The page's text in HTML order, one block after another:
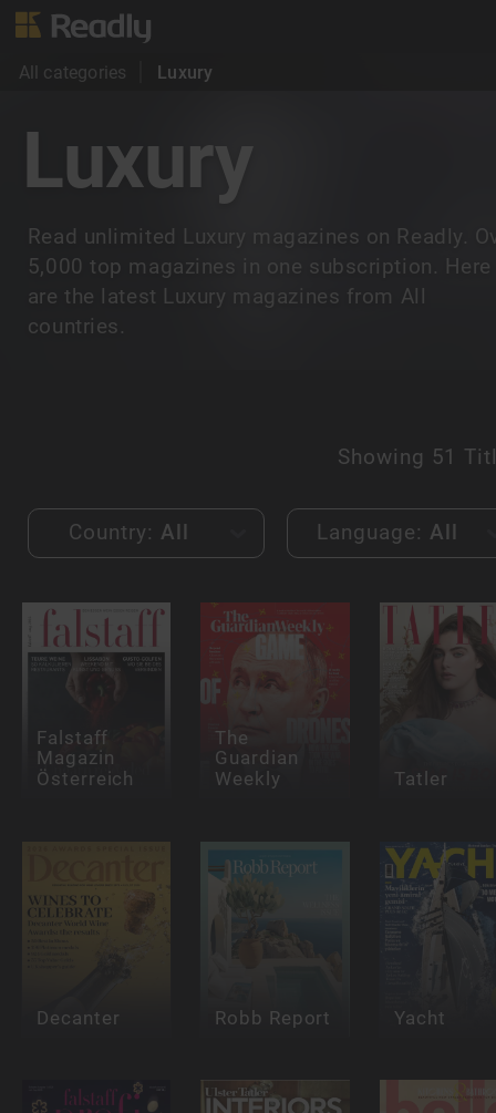
All categories Luxury
Luxury
Read unlimited Luxury magazines on Readly.
5,000 top magazines in one subscription. Here
are the latest Luxury magazines from All
countries.
Showing 51
Country: All Language: All
Falstaff
Magazin
Österreich
The
Guardian
Weekly Tatler
Decanter Robb Report Yacht